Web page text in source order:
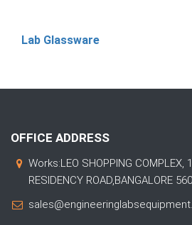
Lab Glassware
OFFICE ADDRESS
Works:LEO SHOPPING COMPLEX,
RESIDENCY ROAD,BANGALORE